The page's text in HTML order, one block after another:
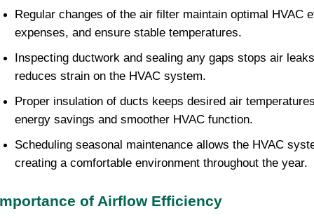
Regular changes of the air filter maintain optimal HVAC
expenses, and ensure stable temperatures.
Inspecting ductwork and sealing any gaps stops air
reduces strain on the HVAC system.
Proper insulation of ducts keeps desired air
energy savings and smoother HVAC function.
Scheduling seasonal maintenance allows the HVAC
creating a comfortable environment throughout the year.
of Airflow Efficiency